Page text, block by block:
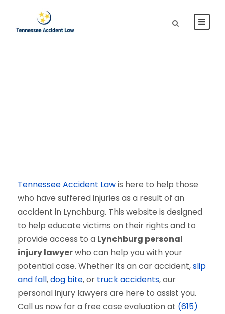
Tennessee Accident Lawis here to help those
who have suffered injuries as a result of an
accident in Lynchburg. This website is designed
to help educate victims on their rights and to
provide access to a Lynchburg personal
injury lawyerwho can help you with your
potential case. Whether its an car accident,slip
and fall,dog bite, or truck accidents, our
personal injury lawyers are here to assist you.
Call us now for a free case evaluation at (615)